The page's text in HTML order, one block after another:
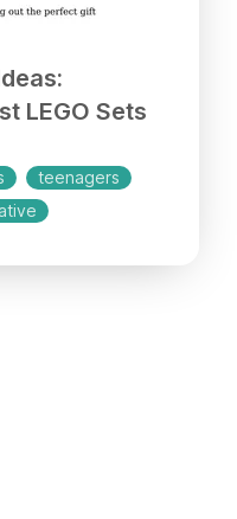
LEGO Sets
teenagers